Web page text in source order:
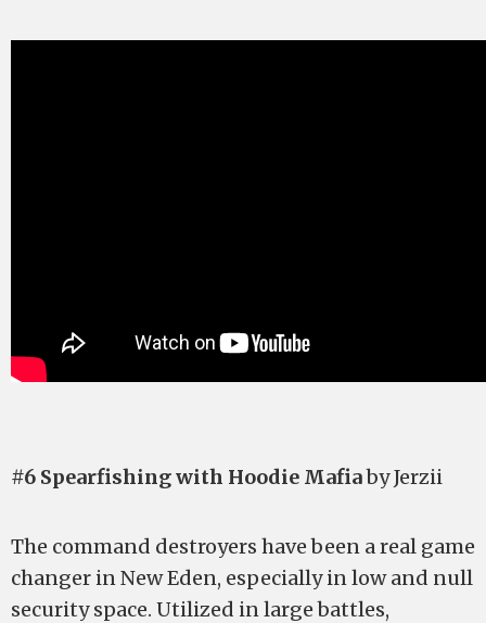
#6 Spearfishing with Hoodie Mafiaby Jerzii
The command destroyers have been a real game
changer in New Eden, especially in low and null
security space. Utilized in large battles,